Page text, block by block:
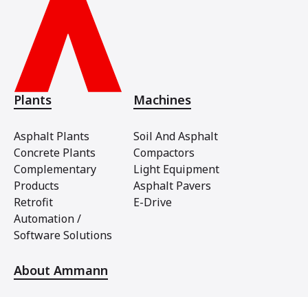
Plants
Asphalt Plants
Concrete Plants
Complementary
Products
Retrofit
Automation /
Software Solutions
Machines
Soil And Asphalt
Compactors
Light Equipment
Asphalt Pavers
E-Drive
About Ammann